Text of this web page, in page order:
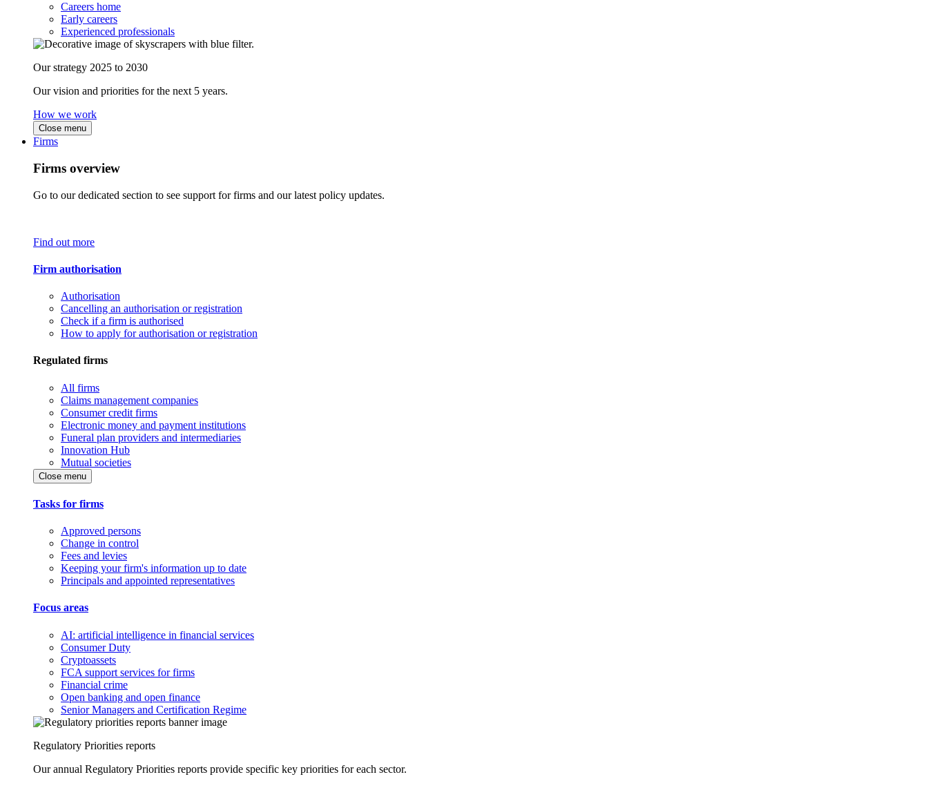
Careers home
Early careers
Experienced professionals
Our strategy 2025 to 2030
Our vision and priorities for the next 5 years.
How we work
Close menu
Firms
Firms overview
Go to our dedicated section to see support for firms and our latest policy updates.
Find out more
Firm authorisation
Authorisation
Cancelling an authorisation or registration
Check if a firm is authorised
How to apply for authorisation or registration
Regulated firms
All firms
Claims management companies
Consumer credit firms
Electronic money and payment institutions
Funeral plan providers and intermediaries
Innovation Hub
Mutual societies
Close menu
Tasks for firms
Approved persons
Change in control
Fees and levies
Keeping your firm's information up to date
Principals and appointed representatives
Focus areas
AI: artificial intelligence in financial services
Consumer Duty
Cryptoassets
FCA support services for firms
Financial crime
Open banking and open finance
Senior Managers and Certification Regime
Regulatory Priorities reports
Our annual Regulatory Priorities reports provide specific key priorities for each sector.